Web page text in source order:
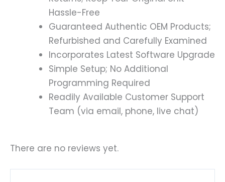
Hassle-Free
Guaranteed Authentic OEM Products;
Refurbished and Carefully Examined
Incorporates Latest Software Upgrade
Simple Setup; No Additional
Programming Required
Readily Available Customer Support
Team (via email, phone, live chat)
There are no reviews yet.